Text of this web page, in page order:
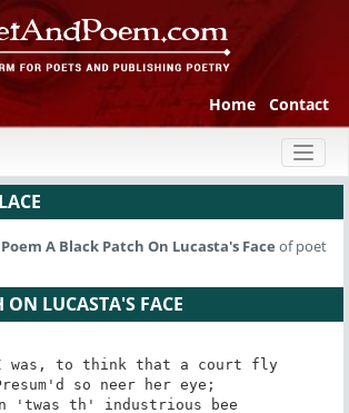
Home Contact
Poem A Black Patch On Lucasta's Face of poet
ON LUCASTA'S FACE
was, to think that a court fly